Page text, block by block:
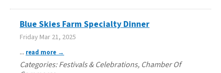
Blue Skies Farm Specialty Dinner
Friday Mar 21, 2025
... read more
Categories: Festivals & Celebrations, Chamber Of